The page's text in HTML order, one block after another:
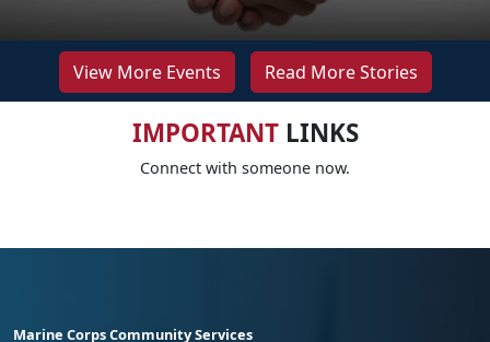
View More Events Read More Stories
IMPORTANTLINKS
Connect with someone now.
Marine Corps Community Services